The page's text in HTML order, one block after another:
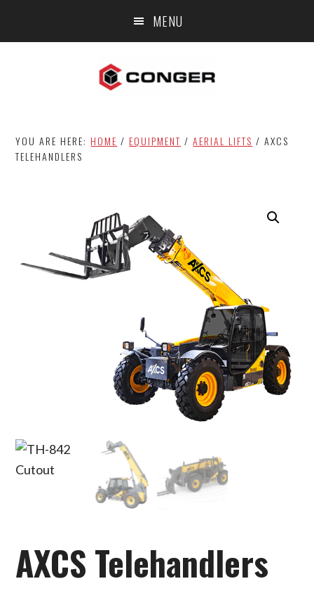
MENU
YOU ARE HERE:HOME / EQUIPMENT / AERIAL LIFTS / AXCS
TELEHANDLERS
AXCS Telehandlers